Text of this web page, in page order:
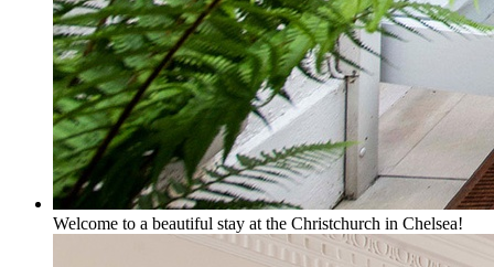
Welcome to a beautiful stay at the Christchurch in Chelsea!